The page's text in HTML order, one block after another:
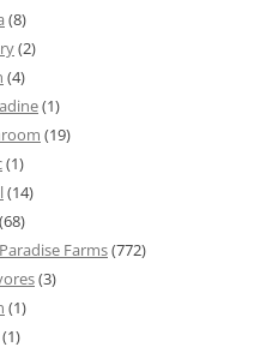
(8)
(2)
(4)
(1)
(19)
(1)
(14)
(68)
Farms(772)
(3)
(1)
(1)